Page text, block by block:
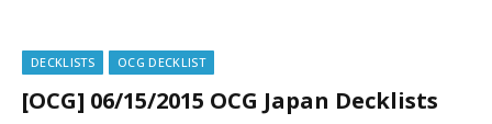
DECKLISTS OCG DECKLIST
[OCG] 06/15/2015 OCG Japan Decklists